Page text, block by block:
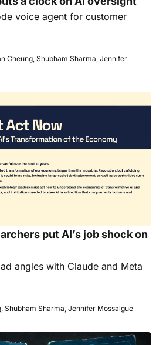
voice agent for customer
Cheung, Shubham Sharma, Jennifer
put AI’s job shock on
angles with Claude and Meta
Shubham Sharma, Jennifer Mossalgue